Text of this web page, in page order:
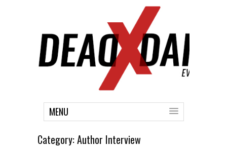
MENU
Category:Author Interview